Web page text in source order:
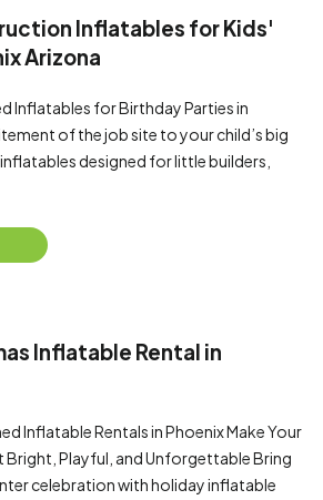
Inflatables for Kids'
Arizona
Inflatables for Birthday Parties in
of the job site to your child’s big
designed for little builders,
Inflatable Rental in
Inflatable Rentals in Phoenix Make Your
Bright, Playful, and Unforgettable Bring
celebration with holiday inflatable